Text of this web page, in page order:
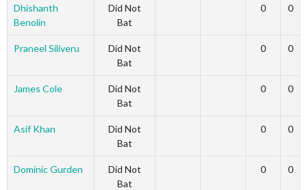
Dhishanth
Benolin
Did Not
Bat
0 0
Praneel Siliveru
Did Not
Bat
0 0
James Cole
Did Not
Bat
0 0
Asif Khan
Did Not
Bat
0 0
Dominic Gurden
Did Not
Bat
0 0